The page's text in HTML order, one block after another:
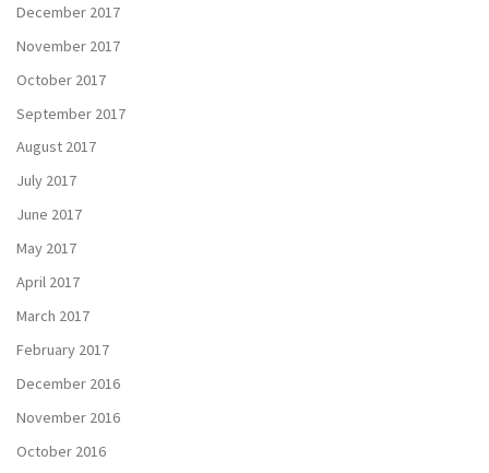
December 2017
November 2017
October 2017
September 2017
August 2017
July 2017
June 2017
May 2017
April 2017
March 2017
February 2017
December 2016
November 2016
October 2016